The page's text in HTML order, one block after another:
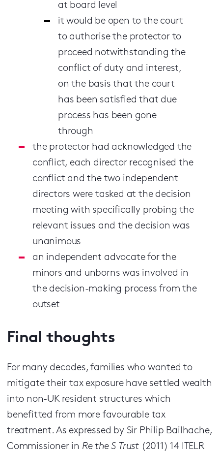
at board level
it would be open to the court
to authorise the protector to
proceed notwithstanding the
conflict of duty and interest,
on the basis that the court
has been satisfied that due
process has been gone
through
the protector had acknowledged the
conflict, each director recognised the
conflict and the two independent
directors were tasked at the decision
meeting with specifically probing the
relevant issues and the decision was
unanimous
an independent advocate for the
minors and unborns was involved in
the decision-making process from the
outset
Final thoughts
For many decades, families who wanted to
mitigate their tax exposure have settled wealth
into non-UK resident structures which
benefitted from more favourable tax
treatment. As expressed by Sir Philip Bailhache,
Commissioner in Re the S Trust (2011) 14 ITELR